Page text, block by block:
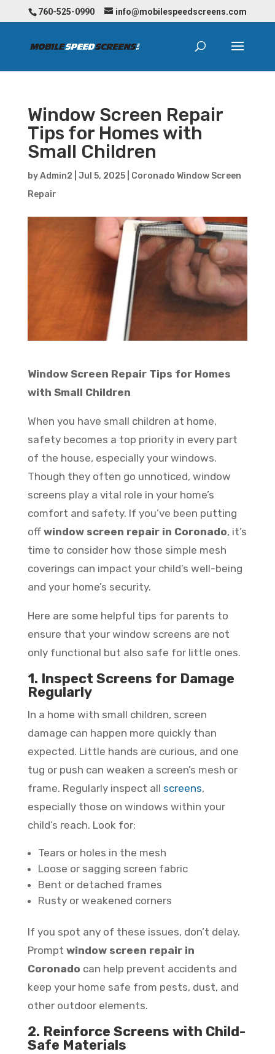
760-525-0990 info@mobilespeedscreens.com
Window Screen Repair
Tips for Homes with
Small Children
byAdmin2 Jul 5, 2025| Coronado Window Screen
Repair
Window Screen Repair Tips for Homes
with Small Children
When you have small children at home,
safety becomes a top priority in every part
of the house, especially your windows.
Though they often go unnoticed, window
screens play a vital role in your home’s
comfort and safety. If you’ve been putting
off window screen repair in Coronado, it’s
time to consider how those simple mesh
coverings can impact your child’s well-being
and your home’s security.
Here are some helpful tips for parents to
ensure that your window screens are not
only functional but also safe for little ones.
1. Inspect Screens for Damage
Regularly
In a home with small children, screen
damage can happen more quickly than
expected. Little hands are curious, and one
tug or push can weaken a screen’s mesh or
frame. Regularly inspect all screens,
especially those on windows within your
child’s reach. Look for:
Tears or holes in the mesh
Loose or sagging screen fabric
Bent or detached frames
Rusty or weakened corners
If you spot any of these issues, don’t delay.
Prompt window screen repair in
Coronado can help prevent accidents and
keep your home safe from pests, dust, and
other outdoor elements.
2. Reinforce Screens with Child-
Safe Materials